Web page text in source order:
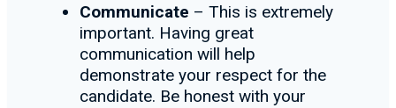
Communicate – This is extremely
important. Having great
communication will help
demonstrate your respect for the
candidate. Be honest with your